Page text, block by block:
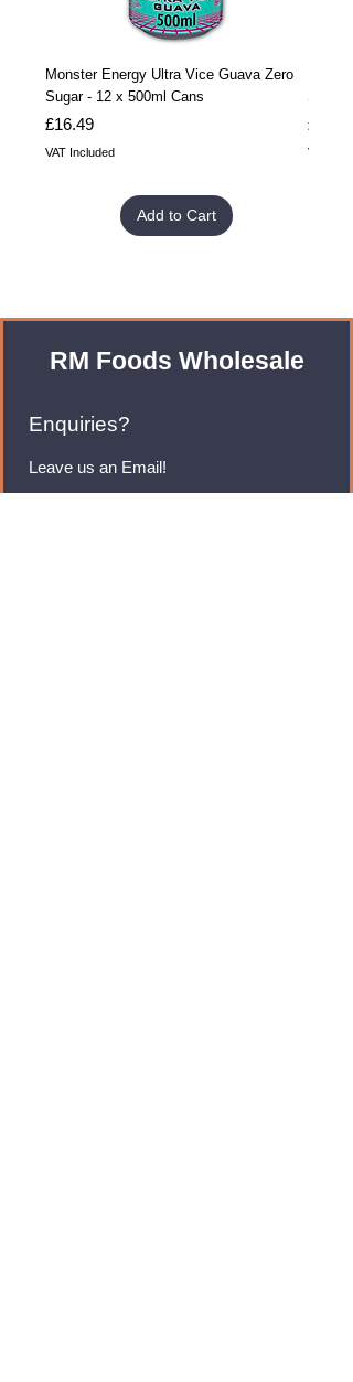
Monster Energy Ultra Vice Guava Zero
Sugar - 12 x 500ml Cans
Price
£16.49
VAT Included
Add to Cart
Sugar
Price
£32.99
VAT
RM Foods Wholesale
Enquiries?
Leave us an Email!